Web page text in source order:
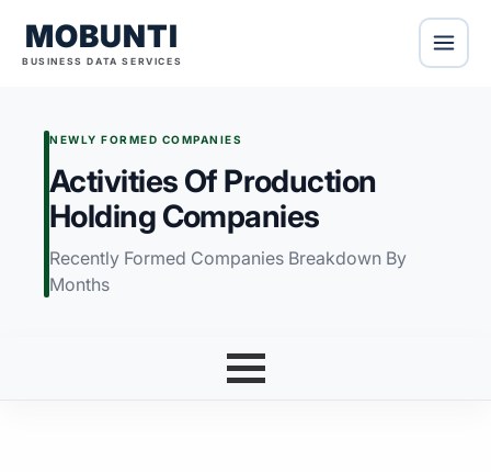
MOBUNTI
BUSINESS DATA SERVICES
NEWLY FORMED COMPANIES
Activities Of Production
Holding Companies
Recently Formed Companies Breakdown By
Months